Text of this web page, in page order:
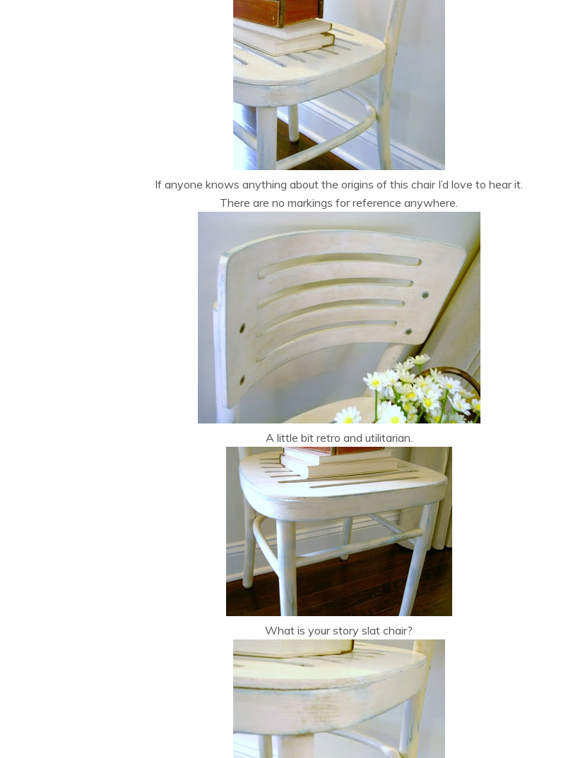
If anyone knows anything about the origins of this chair I’d love to hear it.
There are no markings for reference anywhere.
A little bit retro and utilitarian.
What is your story slat chair?